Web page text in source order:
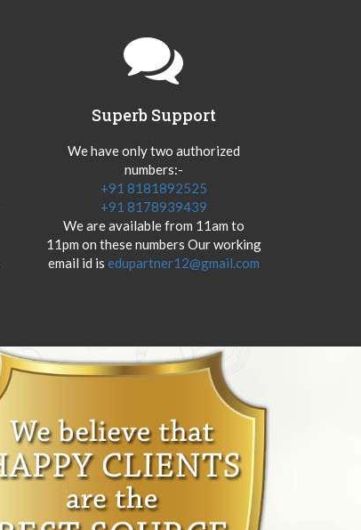
Superb Support
We have only two authorized
numbers:-
+91 8181892525
+91 8178939439
We are available from 11am to
11pm on these numbers Our working
email id is edupartner12@gmail.com